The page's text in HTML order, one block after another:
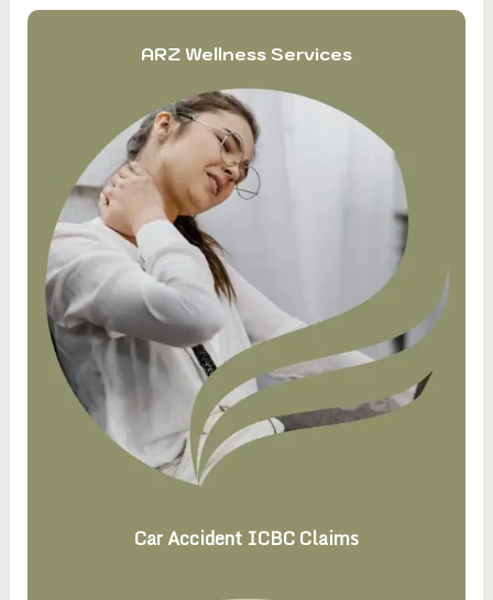
ARZ Wellness Services
Car Accident ICBC Claims